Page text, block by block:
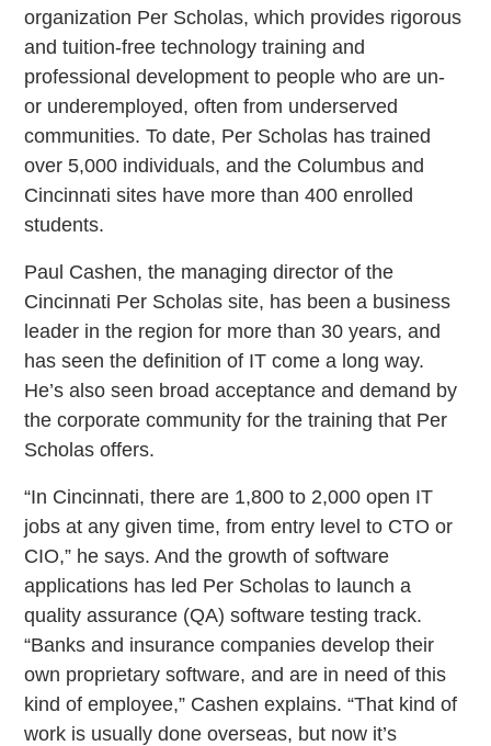
organization Per Scholas, which provides rigorous
and tuition-free technology training and
professional development to people who are un-
or underemployed, often from underserved
communities. To date, Per Scholas has trained
over 5,000 individuals, and the Columbus and
Cincinnati sites have more than 400 enrolled
students.
Paul Cashen, the managing director of the
Cincinnati Per Scholas site, has been a business
leader in the region for more than 30 years, and
has seen the definition of IT come a long way.
He’s also seen broad acceptance and demand by
the corporate community for the training that Per
Scholas offers.
“In Cincinnati, there are 1,800 to 2,000 open IT
jobs at any given time, from entry level to CTO or
CIO,” he says. And the growth of software
applications has led Per Scholas to launch a
quality assurance (QA) software testing track.
“Banks and insurance companies develop their
own proprietary software, and are in need of this
kind of employee,” Cashen explains. “That kind of
work is usually done overseas, but now it’s